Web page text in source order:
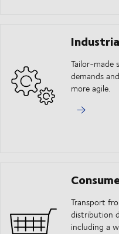
Tailor-made
demands
more agile.
Transport
distribution
including a